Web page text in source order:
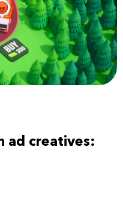
ad creatives: